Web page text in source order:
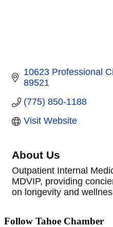
10623 Professional
89521
(775) 850-1188
Visit Website
About Us
Outpatient Internal
MDVIP, providing
on longevity and
Follow Tahoe Chamber